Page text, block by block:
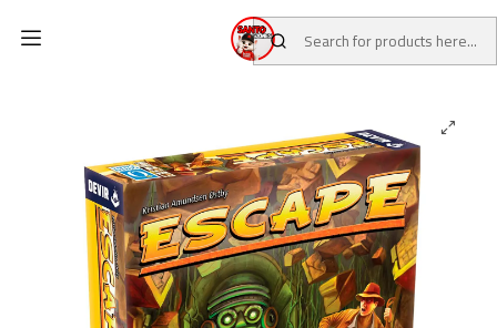
CATALOG Board Games
Escape the curse of the temple